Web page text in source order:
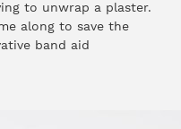
to unwrap a plaster.
along to save the
band aid